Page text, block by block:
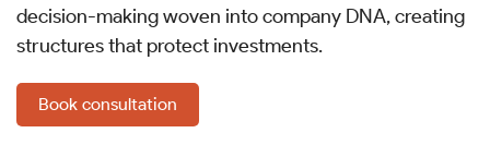
decision-making woven into company DNA, creating
structures that protect investments.
Book consultation